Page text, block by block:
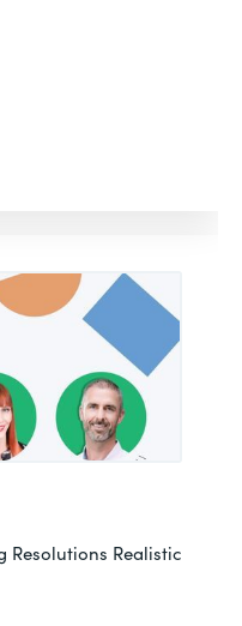
Resolutions Realistic